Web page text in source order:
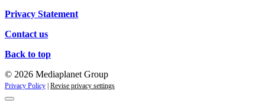
Privacy Statement
Contact us
Back to top
© 2026 Mediaplanet Group
Privacy Policy Revise privacy settings